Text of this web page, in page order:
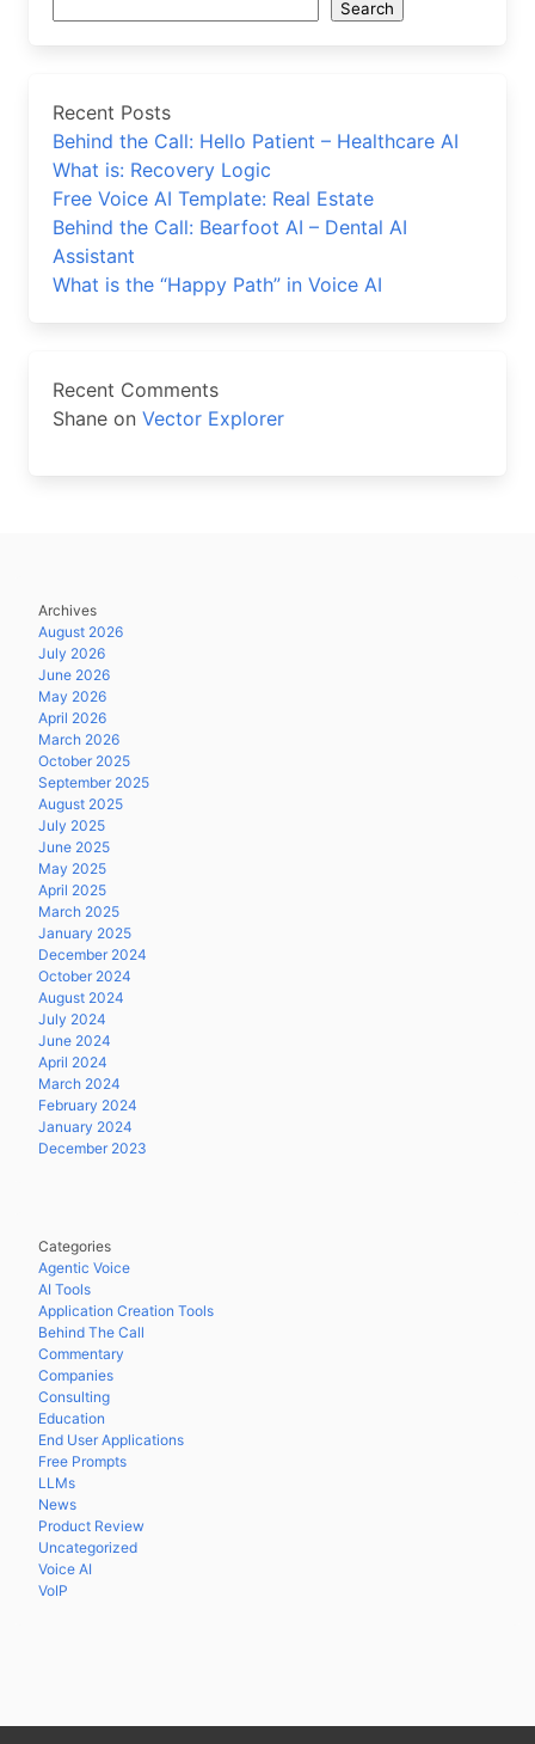
Search
Recent Posts
Behind the Call: Hello Patient – Healthcare AI
What is: Recovery Logic
Free Voice AI Template: Real Estate
Behind the Call: Bearfoot AI – Dental AI
Assistant
What is the “Happy Path” in Voice AI
Recent Comments
Shane on Vector Explorer
Archives
August 2026
July 2026
June 2026
May 2026
April 2026
March 2026
October 2025
September 2025
August 2025
July 2025
June 2025
May 2025
April 2025
March 2025
January 2025
December 2024
October 2024
August 2024
July 2024
June 2024
April 2024
March 2024
February 2024
January 2024
December 2023
Categories
Agentic Voice
AI Tools
Application Creation Tools
Behind The Call
Commentary
Companies
Consulting
Education
End User Applications
Free Prompts
LLMs
News
Product Review
Uncategorized
Voice AI
VoIP